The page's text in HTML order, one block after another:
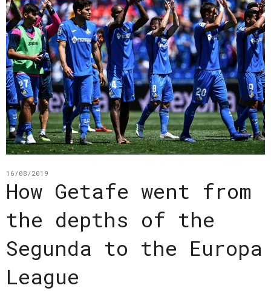
16/08/2019
How Getafe went from
the depths of the
Segunda to the Europa
League